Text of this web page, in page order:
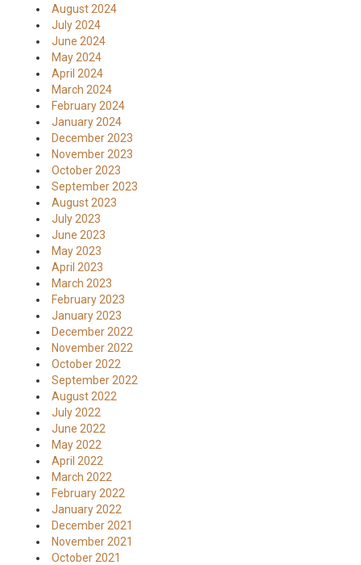
August 2024
July 2024
June 2024
May 2024
April 2024
March 2024
February 2024
January 2024
December 2023
November 2023
October 2023
September 2023
August 2023
July 2023
June 2023
May 2023
April 2023
March 2023
February 2023
January 2023
December 2022
November 2022
October 2022
September 2022
August 2022
July 2022
June 2022
May 2022
April 2022
March 2022
February 2022
January 2022
December 2021
November 2021
October 2021